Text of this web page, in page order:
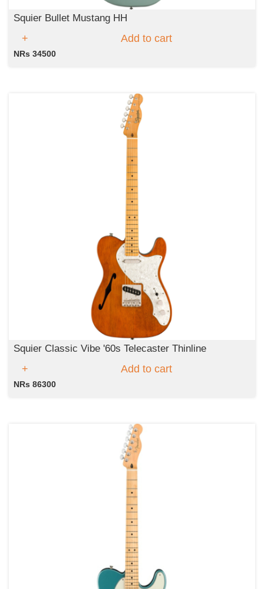
Squier Bullet Mustang HH
Add to cart
NRs 34500
Squier Classic Vibe '60s Telecaster Thinline
Add to cart
NRs 86300